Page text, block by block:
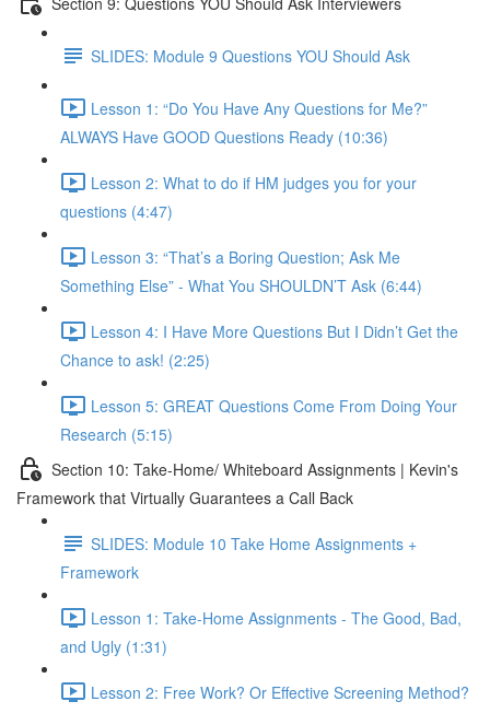
SLIDES: Module 9 Questions YOU Should Ask
Lesson 1: “Do You Have Any Questions for Me?”
ALWAYS Have GOOD Questions Ready (10:36)
Lesson 2: What to do if HM judges you for your
questions (4:47)
Lesson 3: “That’s a Boring Question; Ask Me
Something Else” - What You SHOULDN’T Ask (6:44)
Lesson 4: I Have More Questions But I Didn’t Get the
Chance to ask! (2:25)
Lesson 5: GREAT Questions Come From Doing Your
Research (5:15)
Section 10: Take-Home/ Whiteboard Assignments | Kevin's
Framework that Virtually Guarantees a Call Back
SLIDES: Module 10 Take Home Assignments +
Framework
Lesson 1: Take-Home Assignments - The Good, Bad,
and Ugly (1:31)
Lesson 2: Free Work? Or Effective Screening Method?